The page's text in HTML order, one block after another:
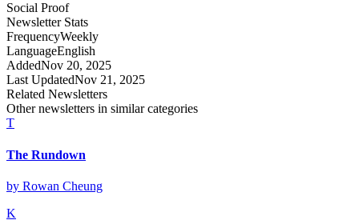
Social Proof
Newsletter Stats
FrequencyWeekly
LanguageEnglish
AddedNov 20, 2025
Last UpdatedNov 21, 2025
Related Newsletters
Other newsletters in similar categories
T
The Rundown
by Rowan Cheung
K